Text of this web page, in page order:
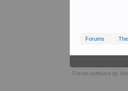
Forums
Forum software by